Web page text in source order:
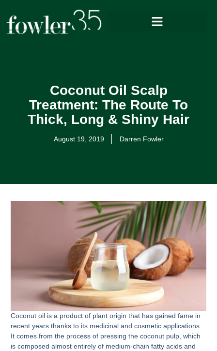
Coconut Oil Scalp
Treatment: The Route To
Thick, Long & Shiny Hair
August 19, 2019 Darren Fowler
Coconut oil is a product of plant origin that has gained fame in
recent years thanks to its medicinal and cosmetic applications.
It comes from the process of pressing the coconut pulp, which
is composed almost entirely of medium-chain fatty acids and